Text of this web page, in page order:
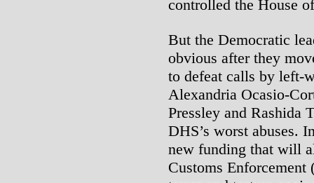
controlled the House
But the Democratic
obvious after they
to defeat calls by left-
Alexandria Ocasio-
Pressley and Rashida
DHS’s worst abuses.
new funding that will
Customs